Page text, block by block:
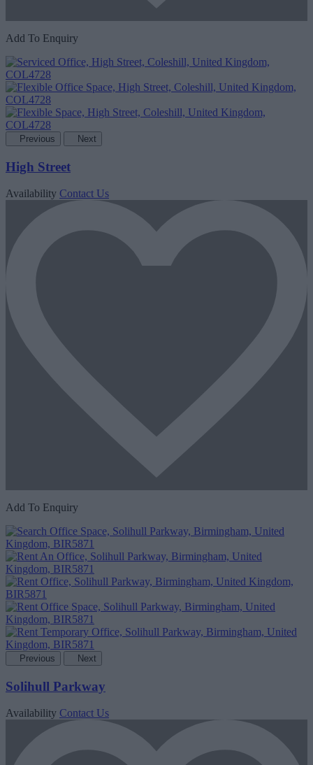
Add To Enquiry
Previous Next
High Street
Availability Contact Us
Add To Enquiry
Previous Next
Solihull Parkway
Availability Contact Us